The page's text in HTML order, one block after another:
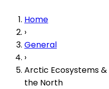
Home
›
General
›
Arctic Ecosystems
the North